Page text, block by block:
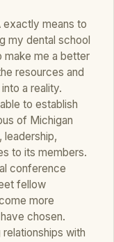
exactly means to
my dental school
make me a better
resources and
a reality.
to establish
of Michigan
leadership,
to its members.
conference
fellow
more
chosen.
with